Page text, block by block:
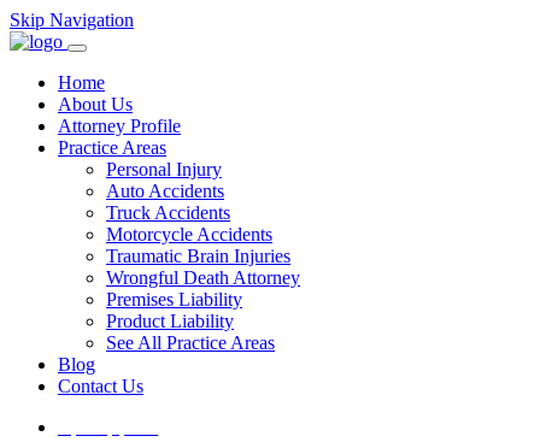
Skip Navigation
Home
About Us
Attorney Profile
Practice Areas
Personal Injury
Auto Accidents
Truck Accidents
Motorcycle Accidents
Traumatic Brain Injuries
Wrongful Death Attorney
Premises Liability
Product Liability
See All Practice Areas
Blog
Contact Us